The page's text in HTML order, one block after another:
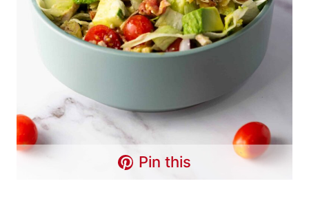
Pin this